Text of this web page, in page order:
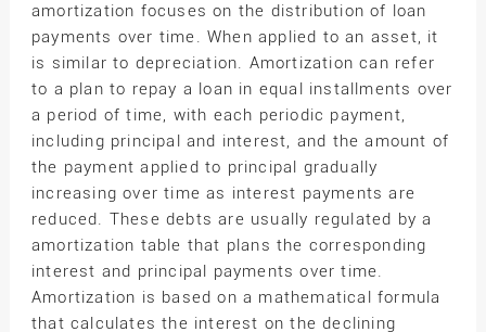
amortization focuses on the distribution of loan
payments over time. When applied to an asset, it
is similar to depreciation. Amortization can refer
to a plan to repay a loan in equal installments over
a period of time, with each periodic payment,
including principal and interest, and the amount of
the payment applied to principal gradually
increasing over time as interest payments are
reduced. These debts are usually regulated by a
amortization table that plans the corresponding
interest and principal payments over time.
Amortization is based on a mathematical formula
that calculates the interest on the declining